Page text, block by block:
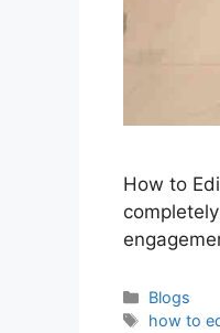
How to
Blogs
how to